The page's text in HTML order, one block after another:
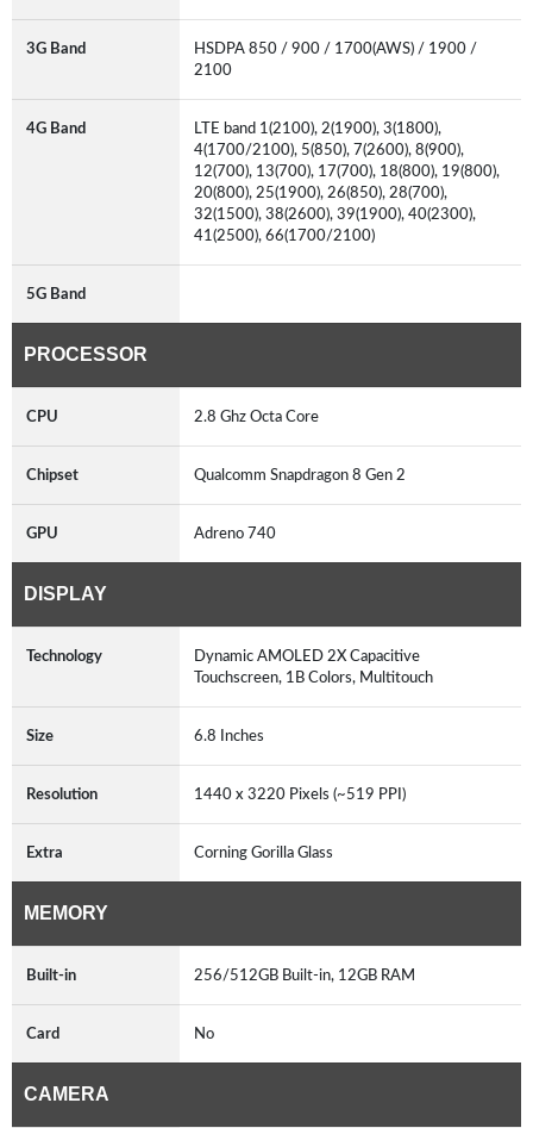
3G Band
HSDPA 850 / 900 / 1700(AWS) / 1900 /
2100
4G Band
LTE band 1(2100), 2(1900), 3(1800),
4(1700/2100), 5(850), 7(2600), 8(900),
12(700), 13(700), 17(700), 18(800), 19(800),
20(800), 25(1900), 26(850), 28(700),
32(1500), 38(2600), 39(1900), 40(2300),
41(2500), 66(1700/2100)
5G Band
PROCESSOR
CPU 2.8 Ghz Octa Core
Chipset Qualcomm Snapdragon 8 Gen 2
GPU Adreno 740
DISPLAY
Technology
Dynamic AMOLED 2X Capacitive
Touchscreen, 1B Colors, Multitouch
Size 6.8 Inches
Resolution 1440 x 3220 Pixels (~519 PPI)
Extra Corning Gorilla Glass
MEMORY
Built-in 256/512GB Built-in, 12GB RAM
Card No
CAMERA